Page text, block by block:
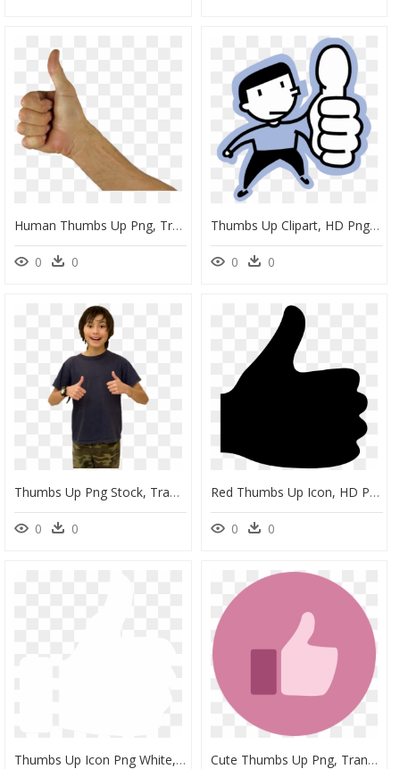
Human Thumbs Up Png, Transparent Png
0 0
Thumbs Up Clipart, HD Png Download
0 0
Thumbs Up Png Stock, Transparent Png
0 0
Red Thumbs Up Icon, HD Png Download
0 0
Thumbs Up Icon Png White, Transparent Png Cute Thumbs Up Png, Transparent Png